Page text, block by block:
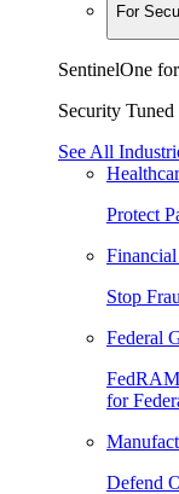
For
SentinelOne
Security
See All
Protect
Stop
Federal
for
Defend